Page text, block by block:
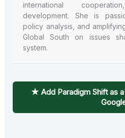
international
development. She is
policy analysis, and
Global South on issues
system.
★ Add Paradigm Shift as